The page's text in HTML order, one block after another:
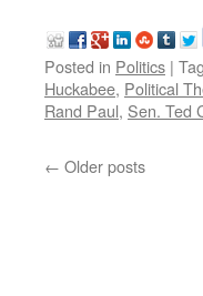
Posted in Politics |
Huckabee, Political
Rand Paul, Sen. Ted
← Older posts